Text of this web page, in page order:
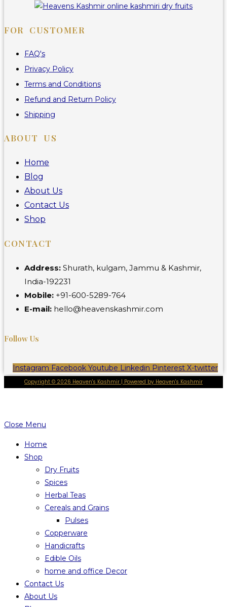
FOR CUSTOMER
FAQ's
Privacy Policy
Terms and Conditions
Refund and Return Policy
Shipping
ABOUT US
Home
Blog
About Us
Contact Us
Shop
CONTACT
Address: Shurath, kulgam, Jammu & Kashmir,
India-192231
Mobile: +91-600-5289-764
E-mail: hello@heavenskashmir.com
Follow Us
Instagram Facebook Youtube Linkedin Pinterest X-twitter
Copyright © 2026 Heaven's Kashmir | Powered by Heaven's Kashmir
Close Menu
Home
Shop
Dry Fruits
Spices
Herbal Teas
Cereals and Grains
Pulses
Copperware
Handicrafts
Edible Oils
home and office Decor
Contact Us
About Us